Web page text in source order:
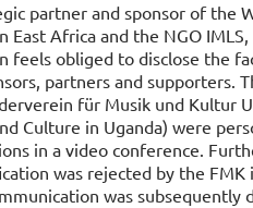
partner and sponsor of the
East Africa and the NGO
feels obliged to disclose the
partners and supporters.
für Musik und Kultur
Culture in Uganda) were
in a video conference.
was rejected by the FMK
was subsequently